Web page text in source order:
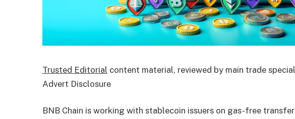
Trusted Editorial content material, reviewed by main trade
Advert Disclosure
BNB Chain is working with stablecoin issuers on gas-free